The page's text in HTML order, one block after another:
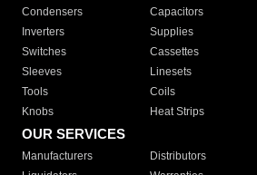
Condensers
Capacitors
Inverters
Supplies
Switches
Cassettes
Sleeves
Linesets
Tools
Coils
Knobs
Heat Strips
OUR SERVICES
Manufacturers Distributors